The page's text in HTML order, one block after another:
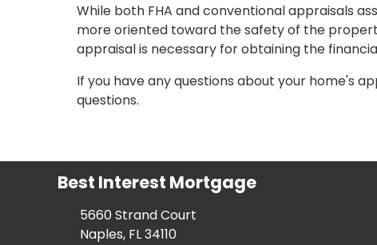
While both FHA and conventional appraisals
more oriented toward the safety of the
appraisal is necessary for obtaining the
If you have any questions about your home's
questions.
Best Interest Mortgage
5660 Strand Court
Naples, FL 34110